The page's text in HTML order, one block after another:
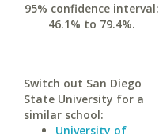
95% confidence interval:
46.1% to 79.4%.
Switch out San Diego
State University for a
similar school:
University of